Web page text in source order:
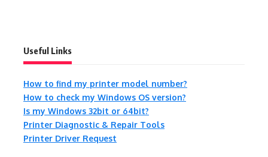
Useful Links
How to find my printer model number?
How to check my Windows OS version?
Is my Windows 32bit or 64bit?
Printer Diagnostic & Repair Tools
Printer Driver Request